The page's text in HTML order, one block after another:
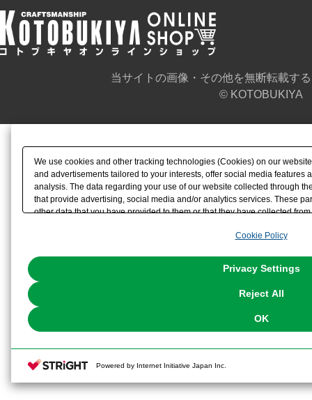
当サイトの画像・その他を無断転載す
© KOTOBUKIYA
We use cookies and other tracking technologies (Cookies) on our
and advertisements tailored to your interests, offer social media features
analysis. The data regarding your use of our website collected through
that provide advertising, social media and/or analytics services. These
other data that you have provided to them or that they have collected
the use of all Cookies except for Strictly Necessary Cookies, please
You can change your consent or rejection settings at any time via
Cookie Policy
Privacy Settings
Reject All
OK
Powered by Internet Initiative Japan Inc.